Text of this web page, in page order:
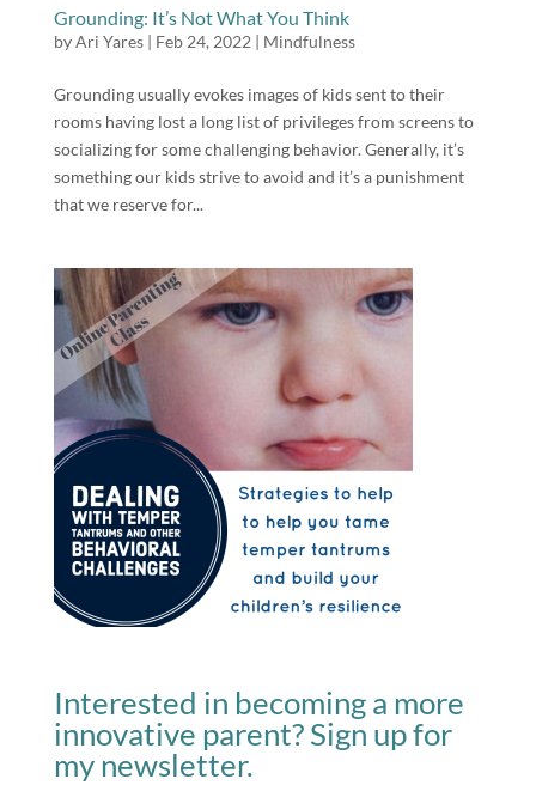
Grounding: It’s Not What You Think
byAri Yares| Feb 24, 2022 | Mindfulness
Grounding usually evokes images of kids sent to their
rooms having lost a long list of privileges from screens to
socializing for some challenging behavior. Generally, it’s
something our kids strive to avoid and it’s a punishment
that we reserve for...
Interested in becoming a more
innovative parent? Sign up for
my newsletter.